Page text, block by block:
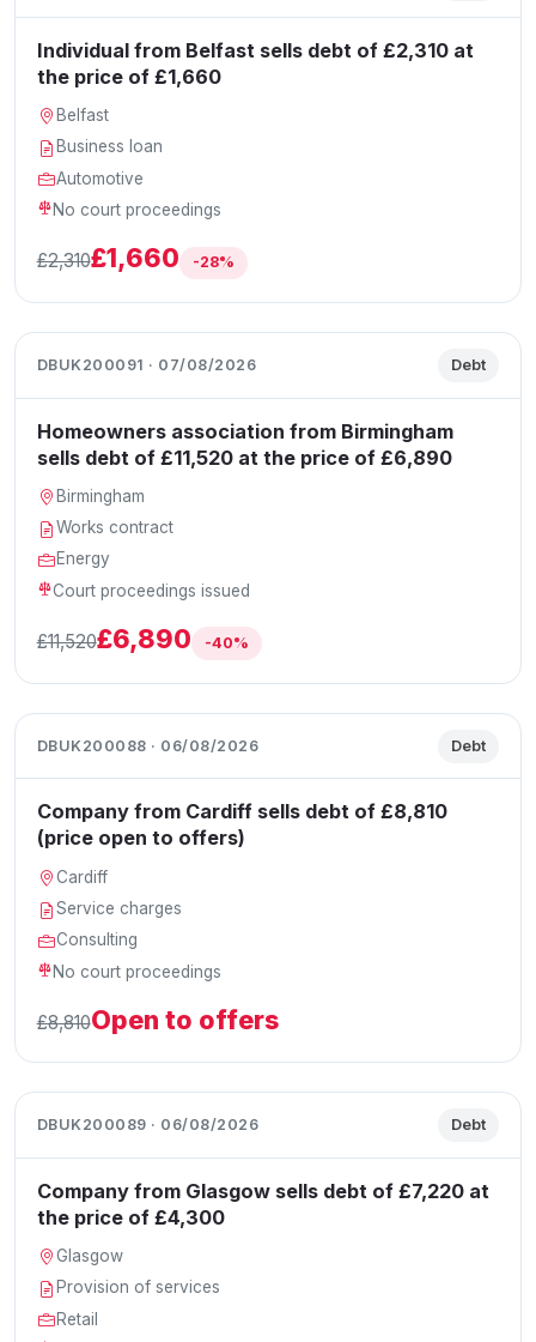
Individual from Belfast sells debt of £2,310 at
the price of £1,660
Belfast
Business loan
Automotive
No court proceedings
£2,310£1,660 -28%
DBUK200091 · 07/08/2026 Debt
Homeowners association from Birmingham
sells debt of £11,520 at the price of £6,890
Birmingham
Works contract
Energy
Court proceedings issued
£11,520£6,890 -40%
DBUK200088 · 06/08/2026 Debt
Company from Cardiff sells debt of £8,810
(price open to offers)
Cardiff
Service charges
Consulting
No court proceedings
£8,810Open to offers
DBUK200089 · 06/08/2026 Debt
Company from Glasgow sells debt of £7,220 at
the price of £4,300
Glasgow
Provision of services
Retail